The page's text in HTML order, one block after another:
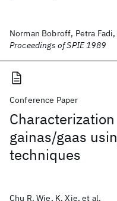
Norman Bobroff, Petra Fadi,
Proceedings of SPIE 1989
Conference Paper
gainas/gaas
techniques
Chu R. Wie, K. Xie, et al.